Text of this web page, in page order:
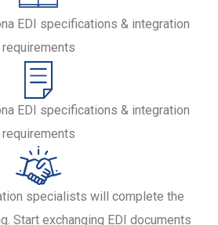
EDI specifications & integration
requirements
EDI specifications & integration
requirements
specialists will complete the
Start exchanging EDI documents